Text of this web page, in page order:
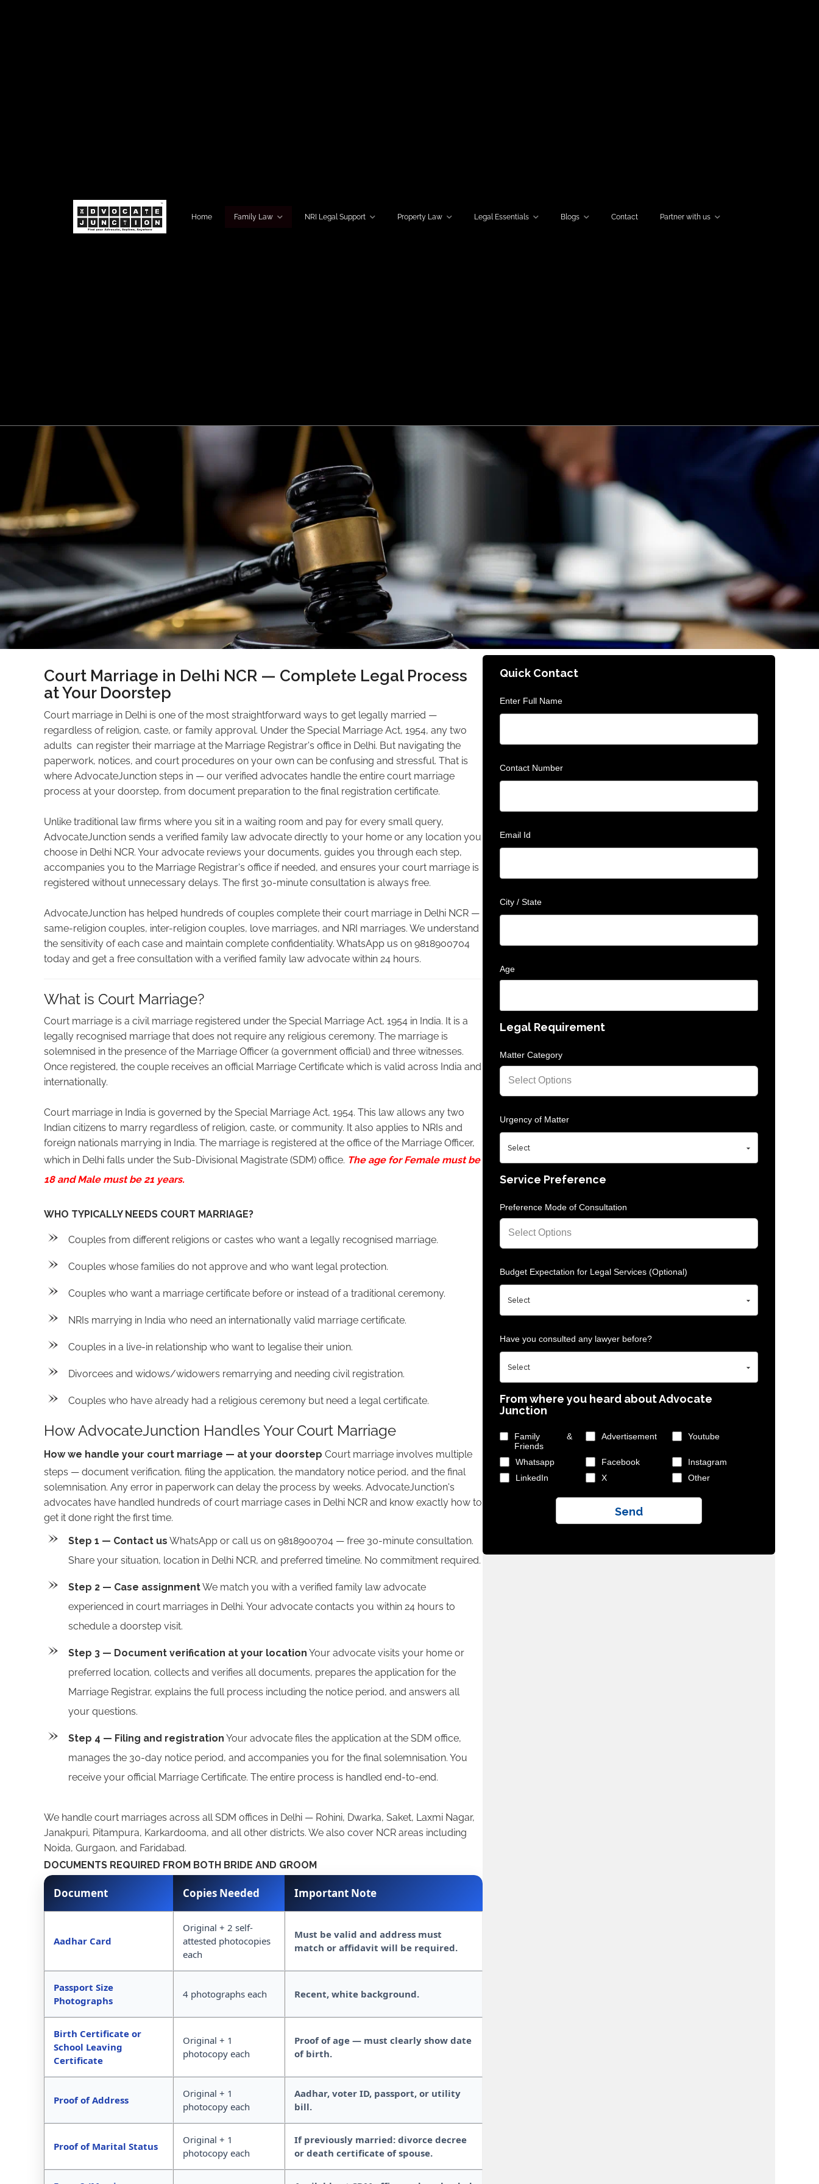
Home Family Law NRI Legal Support Property Law Legal Essentials Blogs Contact Partner with us
Court Marriage in Delhi NCR — Complete Legal Process
at Your Doorstep
Court marriage in Delhi is one of the most straightforward ways to get legally married —
regardless of religion, caste, or family approval. Under the Special Marriage Act, 1954, any two
adults can register their marriage at the Marriage Registrar's office in Delhi. But navigating the
paperwork, notices, and court procedures on your own can be confusing and stressful. That is
where AdvocateJunction steps in — our verified advocates handle the entire court marriage
process at your doorstep, from document preparation to the final registration certificate.
Unlike traditional law firms where you sit in a waiting room and pay for every small query,
AdvocateJunction sends a verified family law advocate directly to your home or any location you
choose in Delhi NCR. Your advocate reviews your documents, guides you through each step,
accompanies you to the Marriage Registrar's office if needed, and ensures your court marriage is
registered without unnecessary delays. The first 30-minute consultation is always free.
AdvocateJunction has helped hundreds of couples complete their court marriage in Delhi NCR —
same-religion couples, inter-religion couples, love marriages, and NRI marriages. We understand
the sensitivity of each case and maintain complete confidentiality. WhatsApp us on 9818900704
today and get a free consultation with a verified family law advocate within 24 hours.
What is Court Marriage?
Court marriage is a civil marriage registered under the Special Marriage Act, 1954 in India. It is a
legally recognised marriage that does not require any religious ceremony. The marriage is
solemnised in the presence of the Marriage Officer (a government official) and three witnesses.
Once registered, the couple receives an official Marriage Certificate which is valid across India and
internationally.
Court marriage in India is governed by the Special Marriage Act, 1954. This law allows any two
Indian citizens to marry regardless of religion, caste, or community. It also applies to NRIs and
foreign nationals marrying in India. The marriage is registered at the office of the Marriage Officer,
which in Delhi falls under the Sub-Divisional Magistrate (SDM) office. The age for Female must be
18 and Male must be 21 years.
WHO TYPICALLY NEEDS COURT MARRIAGE?
Couples from different religions or castes who want a legally recognised marriage.
Couples whose families do not approve and who want legal protection.
Couples who want a marriage certificate before or instead of a traditional ceremony.
NRIs marrying in India who need an internationally valid marriage certificate.
Couples in a live-in relationship who want to legalise their union.
Divorcees and widows/widowers remarrying and needing civil registration.
Couples who have already had a religious ceremony but need a legal certificate.
How AdvocateJunction Handles Your Court Marriage
How we handle your court marriage — at your doorstep Court marriage involves multiple
steps — document verification, filing the application, the mandatory notice period, and the final
solemnisation. Any error in paperwork can delay the process by weeks. AdvocateJunction's
advocates have handled hundreds of court marriage cases in Delhi NCR and know exactly how to
get it done right the first time.
Step 1 — Contact us WhatsApp or call us on 9818900704 — free 30-minute consultation.
Share your situation, location in Delhi NCR, and preferred timeline. No commitment required.
Step 2 — Case assignmentWe match you with a verified family law advocate
experienced in court marriages in Delhi. Your advocate contacts you within 24 hours to
schedule a doorstep visit.
Step 3 — Document verification at your location Your advocate visits your home or
preferred location, collects and verifies all documents, prepares the application for the
Marriage Registrar, explains the full process including the notice period, and answers all
your questions.
Step 4 — Filing and registration Your advocate files the application at the SDM office,
manages the 30-day notice period, and accompanies you for the final solemnisation. You
receive your official Marriage Certificate. The entire process is handled end-to-end.
We handle court marriages across all SDM offices in Delhi — Rohini, Dwarka, Saket, Laxmi Nagar,
Janakpuri, Pitampura, Karkardooma, and all other districts. We also cover NCR areas including
Noida, Gurgaon, and Faridabad.
DOCUMENTS REQUIRED FROM BOTH BRIDE AND GROOM
Document Copies Needed Important Note
Aadhar Card
Original + 2 self-
attested photocopies
each
Must be valid and address must
match or affidavit will be required.
Passport Size
Photographs
4 photographs each Recent, white background.
Birth Certificate or
School Leaving
Certificate
Original + 1
photocopy each
Proof of age — must clearly show date
of birth.
Proof of Address
Original + 1
photocopy each
Aadhar, voter ID, passport, or utility
bill.
Proof of Marital Status
Original + 1
photocopy each
If previously married: divorce decree
or death certificate of spouse.
Quick Contact
Enter Full Name
Contact Number
Email Id
City / State
Age
Legal Requirement
Matter Category
Urgency of Matter
Service Preference
Preference Mode of Consultation
Budget Expectation for Legal Services (Optional)
Have you consulted any lawyer before?
From where you heard about Advocate
Junction
Family &
Friends
Advertisement Youtube
Whatsapp Facebook
Instagram
LinkedIn
X Other